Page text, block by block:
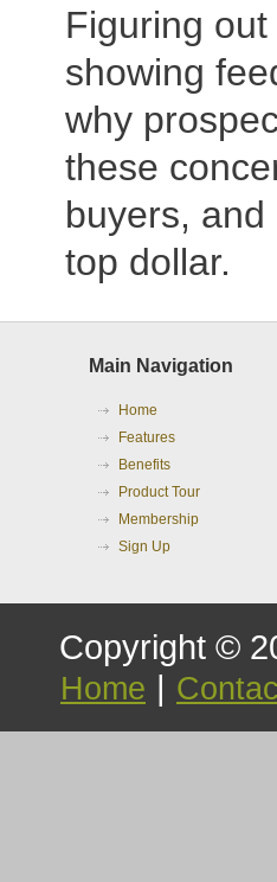
Figuring
showing
why
these
buyers,
top dollar.
Main Navigation
Home
Features
Benefits
Product Tour
Membership
Sign Up
Copyright ©
Home |